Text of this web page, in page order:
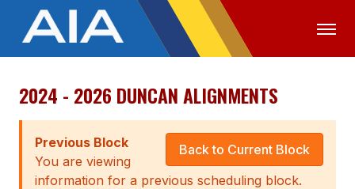
OFFICIALS MEDIA LOGIN
ABOUT
STAFF
2024 - 2026 DUNCAN ALIGNMENTS
Back to Current Block
Previous Block
You are viewing
information for a previous scheduling block.